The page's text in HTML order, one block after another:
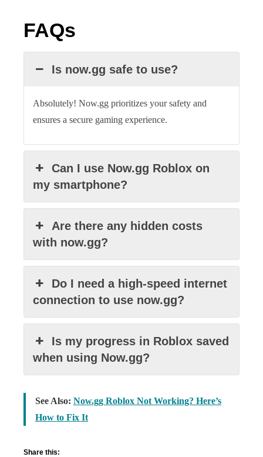
FAQs
Is now.gg safe to use?
Absolutely! Now.gg prioritizes your safety and
ensures a secure gaming experience.
Can I use Now.gg Roblox on
my smartphone?
Are there any hidden costs
with now.gg?
Do I need a high-speed internet
connection to use now.gg?
Is my progress in Roblox saved
when using Now.gg?
See Also: Now.gg Roblox Not Working? Here’s
How to Fix It
Share this: